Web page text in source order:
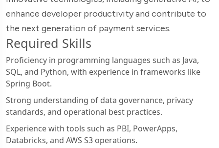
enhance developer productivity and contribute to
the next generation of payment services.
Required Skills
Proficiency in programming languages such as Java,
SQL, and Python, with experience in frameworks like
Spring Boot.
Strong understanding of data governance, privacy
standards, and operational best practices.
Experience with tools such as PBI, PowerApps,
Databricks, and AWS S3 operations.